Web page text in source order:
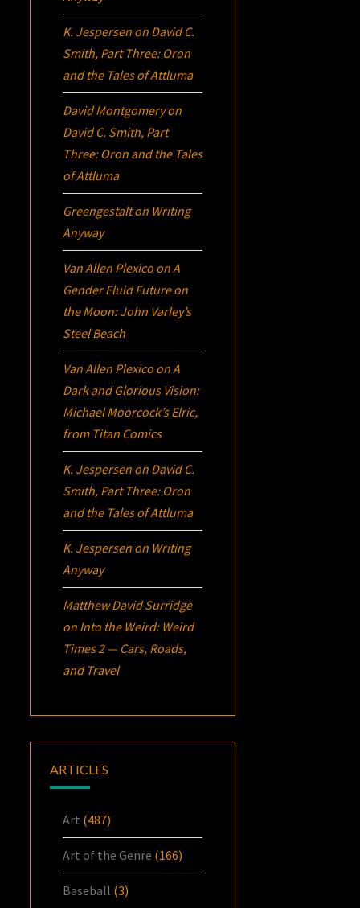
K. Jespersen on David C.
Smith, Part Three: Oron
and the Tales of Attluma
David Montgomeryon
David C. Smith, Part
Three: Oron and the Tales
of Attluma
Greengestalton Writing
Anyway
Van Allen Plexico onA
Gender Fluid Future on
the Moon: John Varley’s
Steel Beach
Van Allen Plexico onA
Dark and Glorious Vision:
Michael Moorcock’sElric,
from Titan Comics
K. Jespersen on David C.
Smith, Part Three: Oron
and the Tales of Attluma
K. Jespersen on Writing
Anyway
Matthew David Surridge
on Into the Weird: Weird
Times 2 — Cars, Roads,
and Travel
ARTICLES
Art (487)
Art of the Genre (166)
Baseball (3)